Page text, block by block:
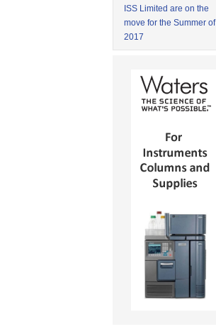
ISS Limited are on the
move for the Summer of
2017